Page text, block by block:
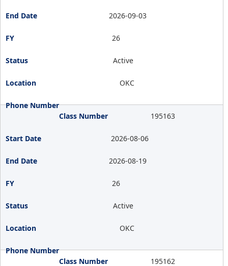
2026-09-03
26
Active
OKC
195163
2026-08-06
2026-08-19
26
Active
OKC
195162